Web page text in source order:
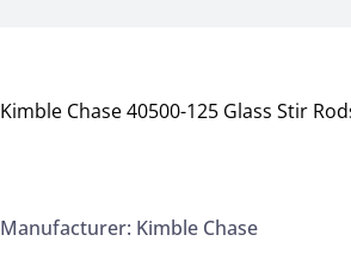
Kimble Chase 40500-125 Glass Stir
Manufacturer: Kimble Chase